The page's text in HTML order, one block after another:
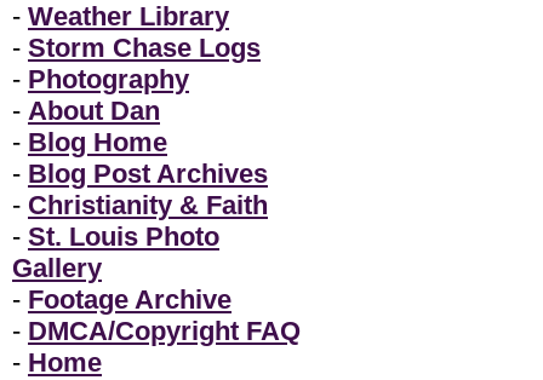
- Weather Library
- Storm Chase Logs
- Photography
- About Dan
- Blog Home
- Blog Post Archives
- Christianity & Faith
- St. Louis Photo
Gallery
- Footage Archive
- DMCA/Copyright FAQ
- Home